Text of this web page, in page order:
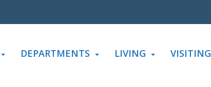
DEPARTMENTS LIVING VISITING